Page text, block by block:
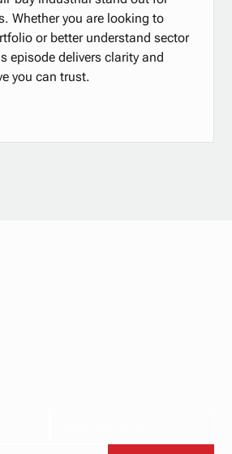
Whether you are looking to
or better understand sector
episode delivers clarity and
you can trust.